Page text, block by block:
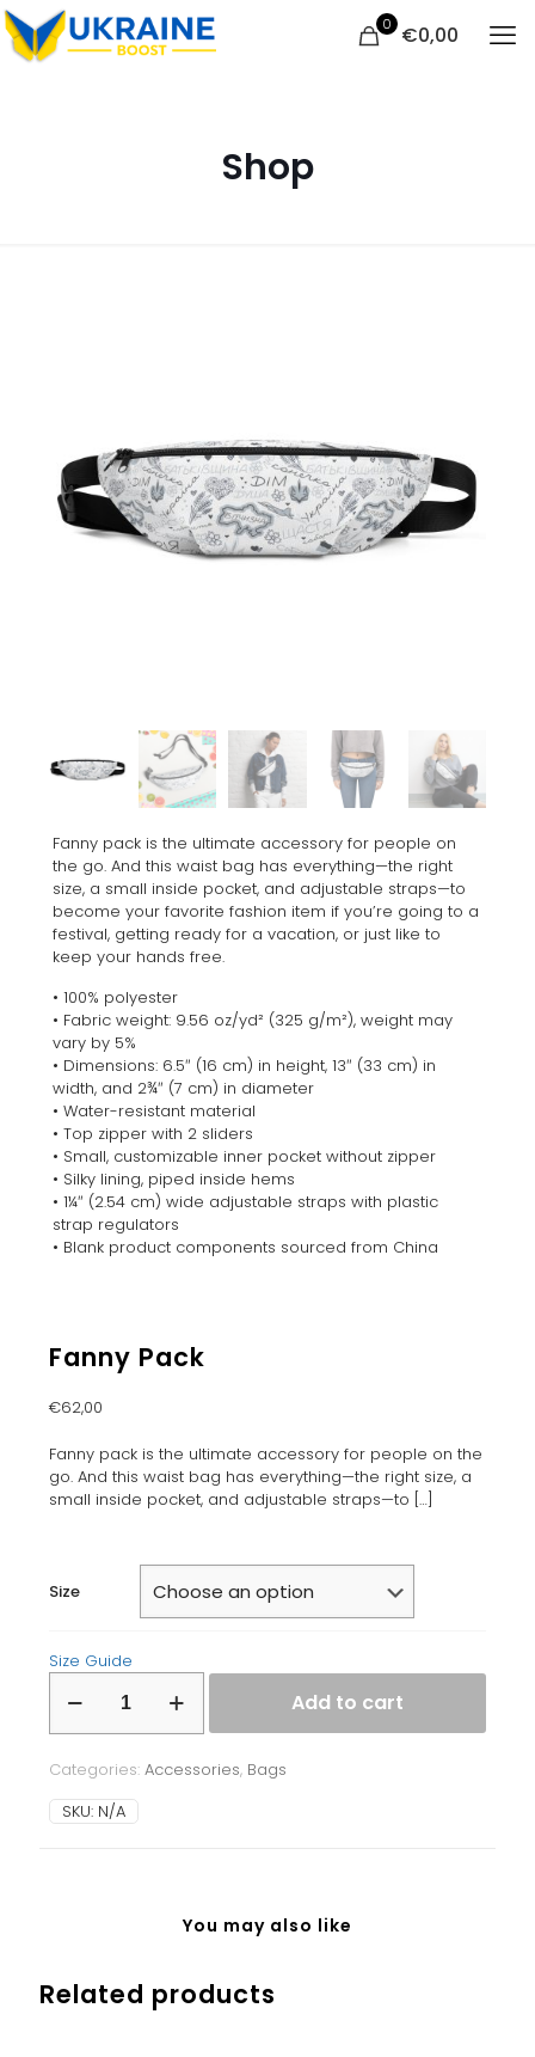
0 €0,00
Shop
Fanny pack is the ultimate accessory for people on
the go. And this waist bag has everything—the right
size, a small inside pocket, and adjustable straps—to
become your favorite fashion item if you’re going to a
festival, getting ready for a vacation, or just like to
keep your hands free.
• 100% polyester
• Fabric weight: 9.56 oz/yd² (325 g/m²), weight may
vary by 5%
• Dimensions: 6.5″ (16 cm) in height, 13″ (33 cm) in
width, and 2¾″ (7 cm) in diameter
• Water-resistant material
• Top zipper with 2 sliders
• Small, customizable inner pocket without zipper
• Silky lining, piped inside hems
• 1¼″ (2.54 cm) wide adjustable straps with plastic
strap regulators
• Blank product components sourced from China
Fanny Pack
€62,00
Fanny pack is the ultimate accessory for people on the
go. And this waist bag has everything—the right size, a
small inside pocket, and adjustable straps—to […]
Size
Size Guide
Pack
quantity
Add to cart
Categories: Accessories, Bags
SKU: N/A
You may also like
Related products